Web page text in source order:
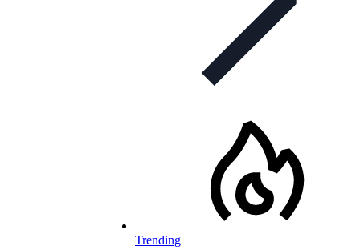
Trending